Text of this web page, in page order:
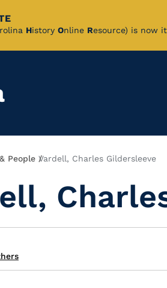
History Online Resource) is now
People Vardell, Charles Gildersleeve